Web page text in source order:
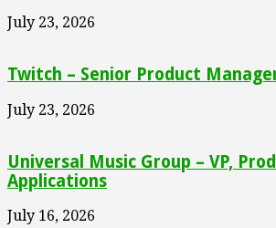
July 23, 2026
Twitch – Senior Product
July 23, 2026
Universal Music Group – VP,
Applications
July 16, 2026